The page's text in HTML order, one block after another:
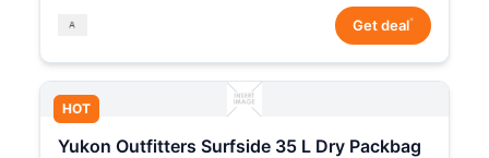
Get deal*
HOT
Yukon Outfitters Surfside 35 L Dry Packbag